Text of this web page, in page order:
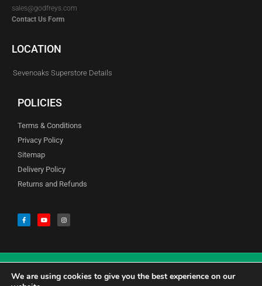
sales@godfreys.com
Contact Us Form
LOCATION
Sevenoaks Superstore Details
POLICIES
Terms & Conditions
Privacy Policy
Sitemap
Delivery Policy
Returns and Refunds
© Copyright Godfreys (Sevenoaks) Limited all Rights Reserved
We are using cookies to give you the best experience on our